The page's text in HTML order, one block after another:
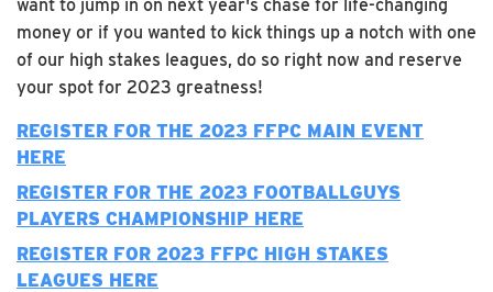
want to jump in on next year's chase for life-changing
money or if you wanted to kick things up a notch with one
of our high stakes leagues, do so right now and reserve
your spot for 2023 greatness!
REGISTER FOR THE 2023 FFPC MAIN EVENT
HERE
REGISTER FOR THE 2023 FOOTBALLGUYS
PLAYERS CHAMPIONSHIP HERE
REGISTER FOR 2023 FFPC HIGH STAKES
LEAGUES HERE